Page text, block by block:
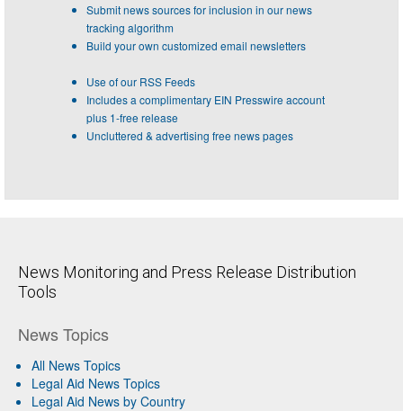
Submit news sources for inclusion in our news
tracking algorithm
Build your own customized email newsletters
Use of our RSS Feeds
Includes a complimentary EIN Presswire account
plus 1-free release
Uncluttered & advertising free news pages
News Monitoring and Press Release Distribution
Tools
News Topics
All News Topics
Legal Aid News Topics
Legal Aid News by Country